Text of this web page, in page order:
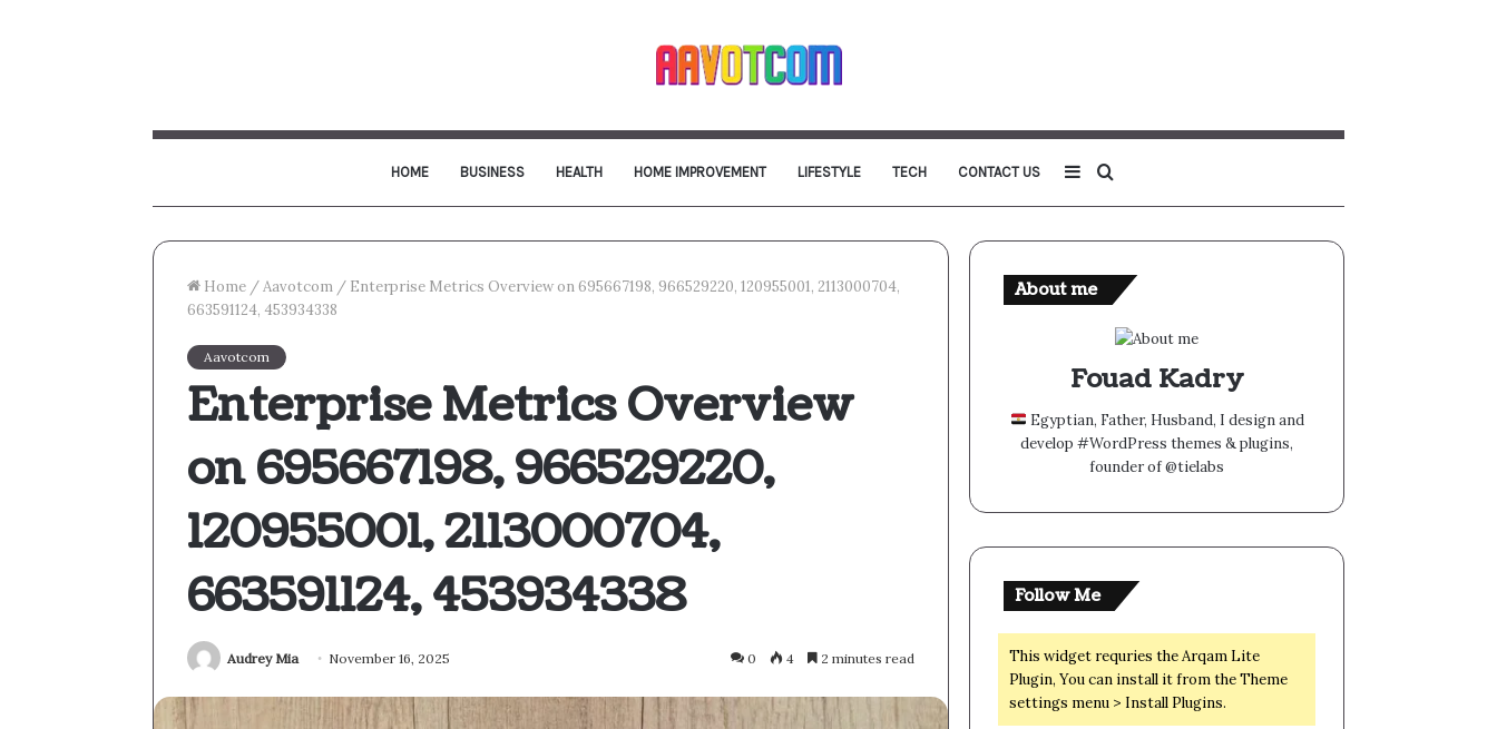
HOME BUSINESS HEALTH HOME IMPROVEMENT LIFESTYLE TECH CONTACT US
for
Sidebar
Home /Aavotcom / Enterprise Metrics Overview on 695667198, 966529220, 120955001, 2113000704,
663591124, 453934338
Aavotcom
Enterprise Metrics Overview
on 695667198, 966529220,
120955001, 2113000704,
663591124, 453934338
Audrey Mia November 16, 2025 0 4 2 minutes read
About me
Fouad Kadry
Egyptian, Father, Husband, I design and
develop #WordPress themes & plugins,
founder of @tielabs
Follow Me
This widget requries the Arqam Lite
Plugin, You can install it from the Theme
settings menu > Install Plugins.